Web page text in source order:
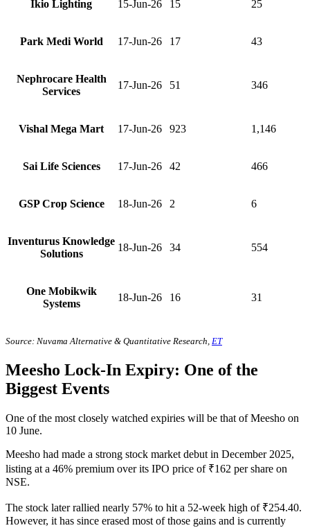
Ikio Lighting 15-Jun-26 15 25
Park Medi World 17-Jun-26 17 43
Nephrocare Health
Services
17-Jun-26 51 346
Vishal Mega Mart 17-Jun-26 923 1,146
Sai Life Sciences 17-Jun-26 42 466
GSP Crop Science 18-Jun-26 2 6
Inventurus Knowledge
Solutions
18-Jun-26 34 554
One Mobikwik
Systems
18-Jun-26 16 31
Source: Nuvama Alternative & Quantitative Research, ET
Meesho Lock-In Expiry: One of the
Biggest Events
One of the most closely watched expiries will be that of Meesho on
10 June.
Meesho had made a strong stock market debut in December 2025,
listing at a 46% premium over its IPO price of ₹162 per share on
NSE.
The stock later rallied nearly 57% to hit a 52-week high of ₹254.40.
However, it has since erased most of those gains and is currently